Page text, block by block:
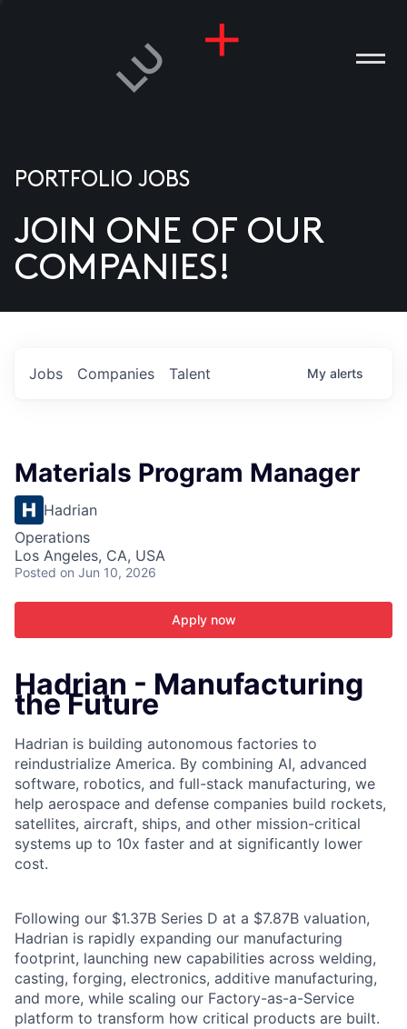
US
PORTFOLIO JOBS
JOIN ONE OF OUR
COMPANIES!
Jobs Companies Talent My alerts
Materials Program Manager
Hadrian
Operations
Los Angeles, CA, USA
Posted on Jun 10, 2026
Apply now
Hadrian - Manufacturing
the Future
Hadrian is building autonomous factories to
reindustrialize America. By combining AI, advanced
software, robotics, and full-stack manufacturing, we
help aerospace and defense companies build rockets,
satellites, aircraft, ships, and other mission-critical
systems up to 10x faster and at significantly lower
cost.
Following our $1.37B Series D at a $7.87B valuation,
Hadrian is rapidly expanding our manufacturing
footprint, launching new capabilities across welding,
casting, forging, electronics, additive manufacturing,
and more, while scaling our Factory-as-a-Service
platform to transform how critical products are built.